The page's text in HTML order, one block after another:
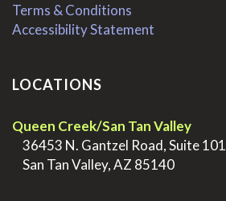
Terms & Conditions
Accessibility Statement
LOCATIONS
Queen Creek/San Tan Valley
36453 N. Gantzel Road, Suite 101
San Tan Valley, AZ 85140